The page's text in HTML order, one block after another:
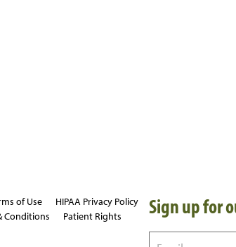
Sign up for
of Use
HIPAA Privacy Policy
Conditions Patient Rights